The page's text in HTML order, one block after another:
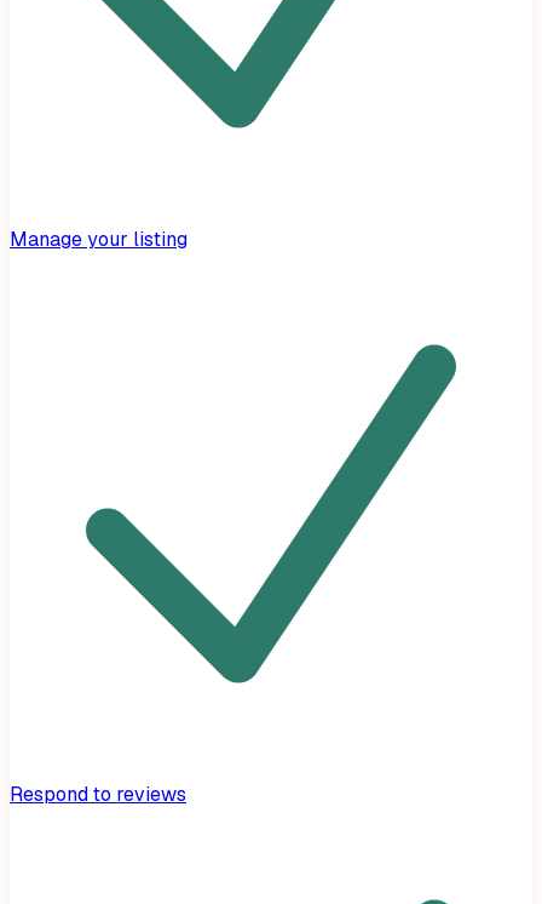
Manage your listing
Respond to reviews